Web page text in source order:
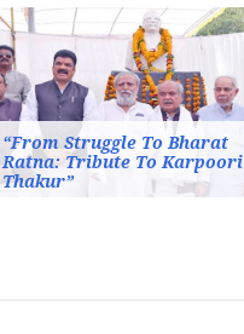
“From Struggle To Bharat
Ratna: Tribute To Karpoori
Thakur”